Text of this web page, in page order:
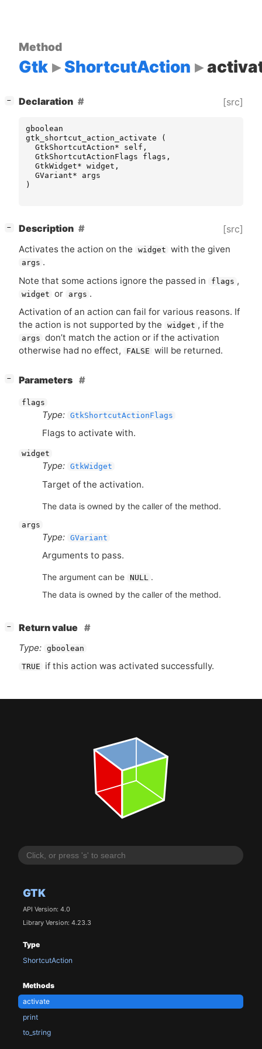
GTK
API Version: 4.0
Library Version: 4.23.3
Type
ShortcutAction
Methods
activate
print
to_string
Method
Gtk ShortcutAction
− Declaration [src]
gboolean
gtk_shortcut_action_activate
(
GtkShortcutAction* self ,
GtkShortcutActionFlags
flags ,
GtkWidget* widget ,
GVariant*
args
)
− Description [src]
Activates the action on the widget with the given
args .
Note that some actions ignore the passed in
flags ,
widget or args .
Activation of an action can fail for various reasons. If
the action is not supported by the
widget , if the
args don’t match the action or if the activation
otherwise had no effect,
FALSE will be returned.
− Parameters
flags
Type: GtkShortcutActionFlags
Flags to activate with.
widget
Type: GtkWidget
Target of the activation.
The data is owned by the caller of the method.
args
Type: GVariant
Arguments to pass.
The argument can be NULL .
The data is owned by the caller of the method.
−
Return value
Type: gboolean
TRUE if this action was activated successfully.